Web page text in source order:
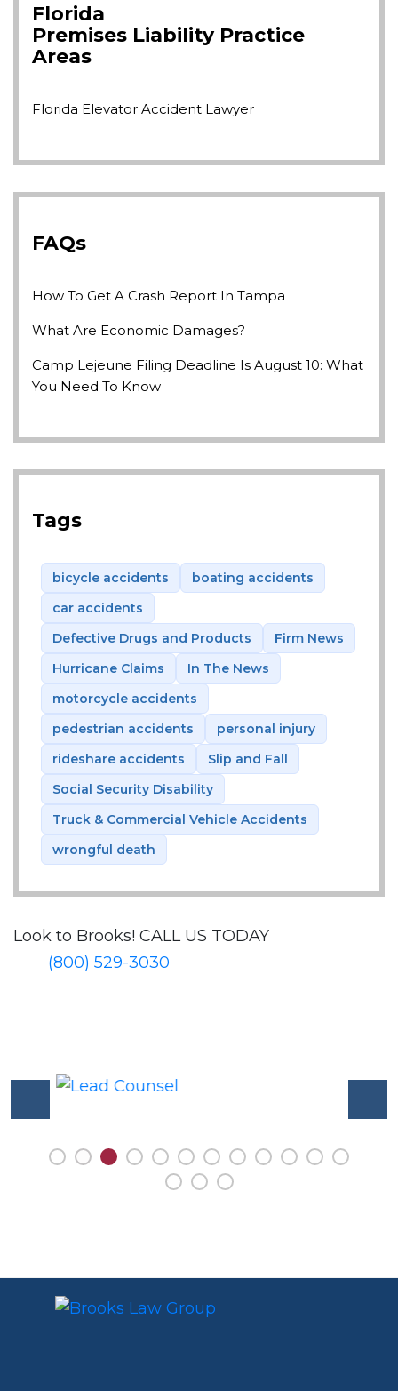
Florida
Premises Liability Practice
Areas
Florida Elevator Accident Lawyer
FAQs
How To Get A Crash Report In Tampa
What Are Economic Damages?
Camp Lejeune Filing Deadline Is August 10: What
You Need To Know
Tags
bicycle accidents
boating accidents
car accidents
Defective Drugs and Products
Firm News
Hurricane Claims
In The News
motorcycle accidents
pedestrian accidents
personal injury
rideshare accidents
Slip and Fall
Social Security Disability
Truck & Commercial Vehicle Accidents
wrongful death
Look to Brooks! CALL US TODAY
(800) 529-3030